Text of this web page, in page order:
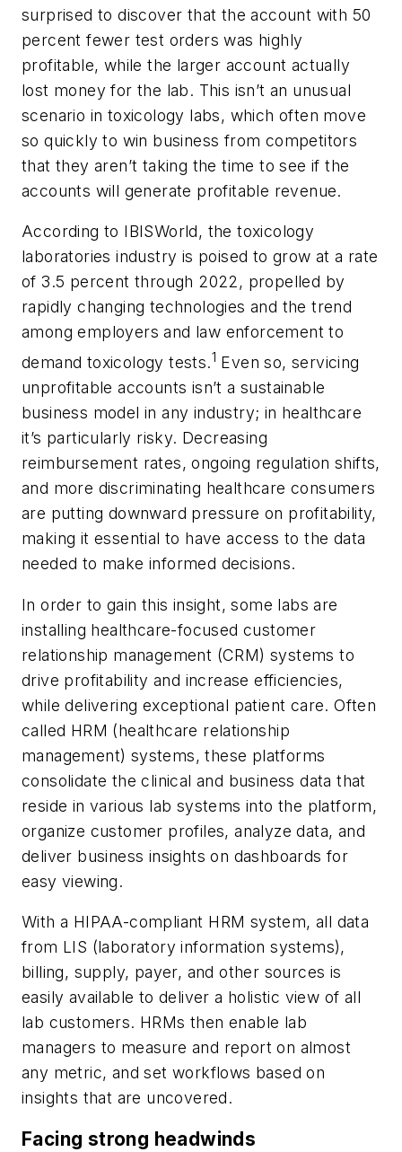
surprised to discover that the account with 50
percent fewer test orders was highly
profitable, while the larger account actually
lost money for the lab. This isn’t an unusual
scenario in toxicology labs, which often move
so quickly to win business from competitors
that they aren’t taking the time to see if the
accounts will generate profitable revenue.
According to IBISWorld, the toxicology
laboratories industry is poised to grow at a rate
of 3.5 percent through 2022, propelled by
rapidly changing technologies and the trend
among employers and law enforcement to
demand toxicology tests.1 Even so, servicing
unprofitable accounts isn’t a sustainable
business model in any industry; in healthcare
it’s particularly risky. Decreasing
reimbursement rates, ongoing regulation shifts,
and more discriminating healthcare consumers
are putting downward pressure on profitability,
making it essential to have access to the data
needed to make informed decisions.
In order to gain this insight, some labs are
installing healthcare-focused customer
relationship management (CRM) systems to
drive profitability and increase efficiencies,
while delivering exceptional patient care. Often
called HRM (healthcare relationship
management) systems, these platforms
consolidate the clinical and business data that
reside in various lab systems into the platform,
organize customer profiles, analyze data, and
deliver business insights on dashboards for
easy viewing.
With a HIPAA-compliant HRM system, all data
from LIS (laboratory information systems),
billing, supply, payer, and other sources is
easily available to deliver a holistic view of all
lab customers. HRMs then enable lab
managers to measure and report on almost
any metric, and set workflows based on
insights that are uncovered.
Facing strong headwinds